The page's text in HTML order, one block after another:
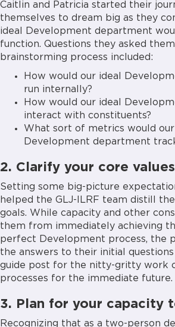
Caitlin and Patricia started their
themselves to dream big as they
ideal Development department
function. Questions they asked
brainstorming process included:
How would our ideal
run internally?
How would our ideal
interact with constituents?
What sort of metrics would our
Development department
2. Clarify your core
Setting some big-picture
helped the GLJ-ILRF team distill
goals. While capacity and other
them from immediately achieving
perfect Development process, the
the answers to their initial
guide post for the nitty-gritty work
processes for the immediate future.
3. Plan for your capacity
Recognizing that as a two-person